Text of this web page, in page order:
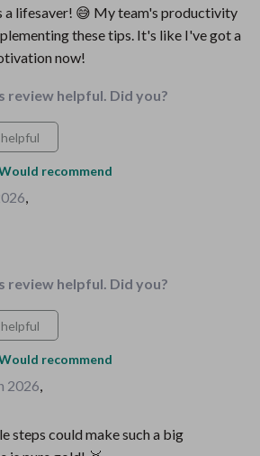
a lifesaver! 😅 My team's productivity
these tips. It's like I've got a
now!
review helpful. Did you?
recommend
,
review helpful. Did you?
recommend
2026,
steps could make such a big